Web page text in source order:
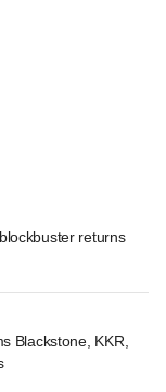
returns
Blackstone, KKR,